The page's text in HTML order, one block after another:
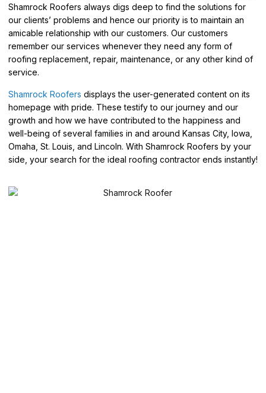
Shamrock Roofers always digs deep to find the solutions for
our clients’ problems and hence our priority is to maintain an
amicable relationship with our customers. Our customers
remember our services whenever they need any form of
roofing replacement, repair, maintenance, or any other kind of
service.
Shamrock Roofers displays the user-generated content on its
homepage with pride. These testify to our journey and our
growth and how we have contributed to the happiness and
well-being of several families in and around Kansas City, Iowa,
Omaha, St. Louis, and Lincoln. With Shamrock Roofers by your
side, your search for the ideal roofing contractor ends instantly!